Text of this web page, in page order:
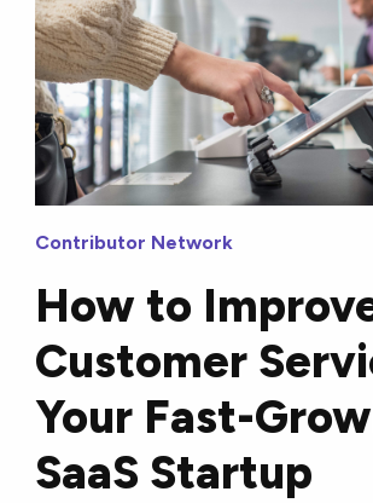
Contributor Network
How to
Customer
Your Fast-
SaaS Startup